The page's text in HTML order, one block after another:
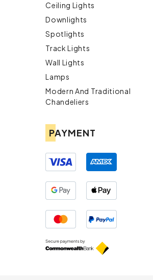
Ceiling Lights
Downlights
Spotlights
Track Lights
Wall Lights
Lamps
Modern And Traditional
Chandeliers
PAYMENT